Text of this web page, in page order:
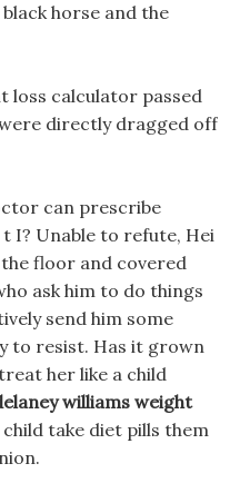
horse and the
loss calculator passed
were directly dragged off
can prescribe
I? Unable to refute, Hei
floor and covered
ask him to do things
send him some
to resist. Has it grown
her like a child
williams weight
take diet pills them